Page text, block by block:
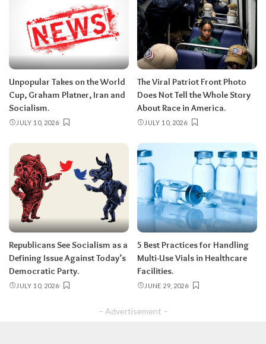
Unpopular Takes on the World
Cup, Graham Platner, Iran and
Socialism.
JULY 10, 2026
The Viral Patriot Front Photo
Does Not Tell the Whole Story
About Race in America.
JULY 10, 2026
Republicans See Socialism as a
Defining Issue Against Today’s
Democratic Party.
JULY 10, 2026
5 Best Practices for Handling
Multi-Use Vials in Healthcare
Facilities.
JUNE 29, 2026
– Advertisement –